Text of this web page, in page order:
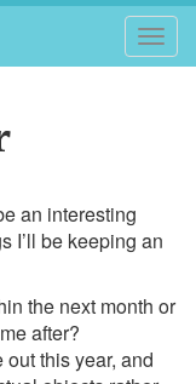
an interesting
I’ll be keeping an
the next month or
after?
this year, and